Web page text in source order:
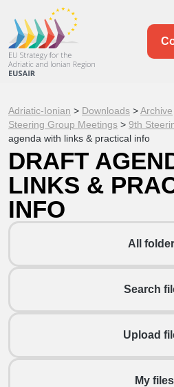
Adriatic-Ionian > Downloads >Archive
Steering Group Meetings > 9th
agenda with links & practical info
DRAFT
LINKS &
INFO
All
Search
Upload
My files